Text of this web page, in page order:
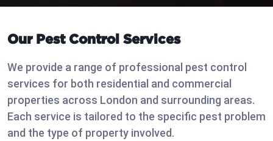
Our Pest Control Services
We provide a range of professional pest control
services for both residential and commercial
properties across London and surrounding areas.
Each service is tailored to the specific pest problem
and the type of property involved.